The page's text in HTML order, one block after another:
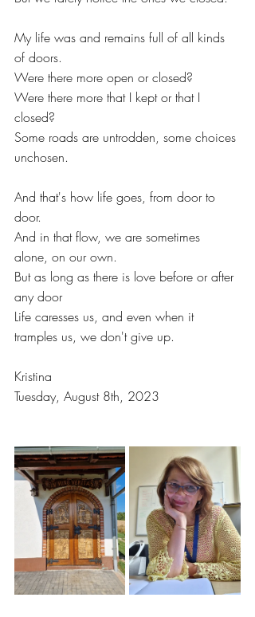
My life was and remains full of all kinds
of doors.
Were there more open or closed?
Were there more that I kept or that I
closed?
Some roads are untrodden, some choices
unchosen.
And that's how life goes, from door to
door.
And in that flow, we are sometimes
alone, on our own.
But as long as there is love before or after
any door
Life caresses us, and even when it
tramples us, we don't give up.
Kristina
Tuesday, August 8th, 2023